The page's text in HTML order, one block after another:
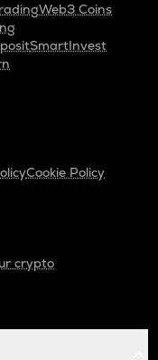
Web3 Coins
SmartInvest
Cookie Policy
crypto